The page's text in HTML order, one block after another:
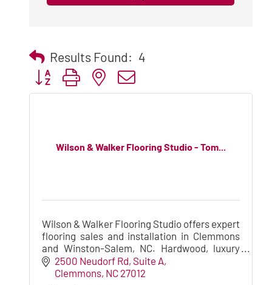
Results Found: 4
Button group with nested dropdown
Wilson & Walker Flooring Studio - Tom...
Wilson & Walker Flooring Studio offers expert
flooring sales and installation in Clemmons
and Winston-Salem, NC. Hardwood, luxury
vinyl plank, laminate, carpet, and more for
homes and builders.
2500 Neudorf Rd Suite A
Clemmons NC 27012